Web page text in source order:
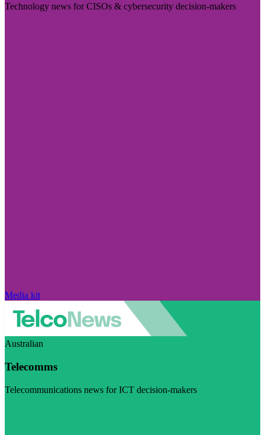
Technology news for CISOs & cybersecurity decision-makers
Media kit
Australian
Telecomms
Telecommunications news for ICT decision-makers